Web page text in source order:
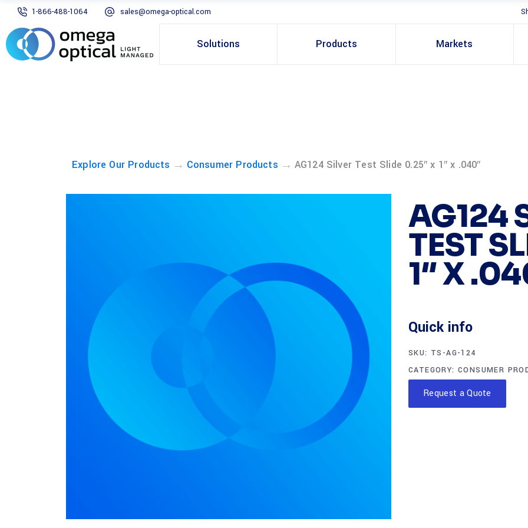
1-866-488-1064 sales@omega-optical.com
Solutions Products Markets
Explore Our Products → Consumer Products → AG124 Silver Test Slide 0.25″ x 1″ x .040″
AG124
TEST
1″ X
Quick info
SKU: TS-AG-124
CATEGORY:CONSUMER
Request a Quote